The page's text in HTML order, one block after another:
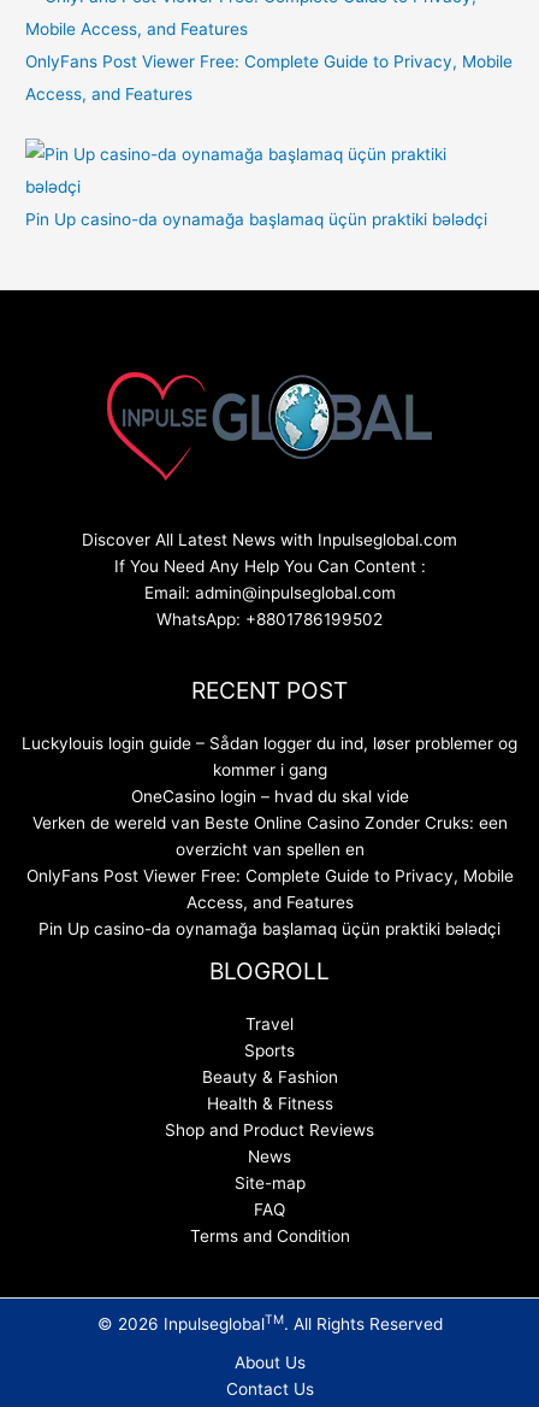
OnlyFans Post Viewer Free: Complete Guide to Privacy, Mobile
Access, and Features
Pin Up casino-da oynamağa başlamaq üçün praktiki bələdçi
Discover All Latest News with Inpulseglobal.com
If You Need Any Help You Can Content :
Email: admin@inpulseglobal.com
WhatsApp: +8801786199502
RECENT POST
Luckylouis login guide – Sådan logger du ind, løser problemer og
kommer i gang
OneCasino login – hvad du skal vide
Verken de wereld van Beste Online Casino Zonder Cruks: een
overzicht van spellen en
OnlyFans Post Viewer Free: Complete Guide to Privacy, Mobile
Access, and Features
Pin Up casino-da oynamağa başlamaq üçün praktiki bələdçi
BLOGROLL
Travel
Sports
Beauty & Fashion
Health & Fitness
Shop and Product Reviews
News
Site-map
FAQ
Terms and Condition
© 2026 InpulseglobalTM. All Rights Reserved
About Us
Contact Us